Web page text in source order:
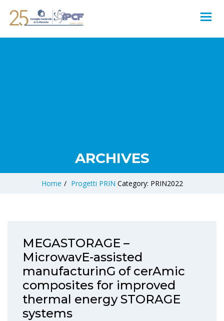
ARCHIVES
Home / Progetti PRIN Category: PRIN2022
MEGASTORAGE –
MicrowavE-assisted
manufacturinG of cerAmic
composites for improved
thermal energy STORAGE
systems